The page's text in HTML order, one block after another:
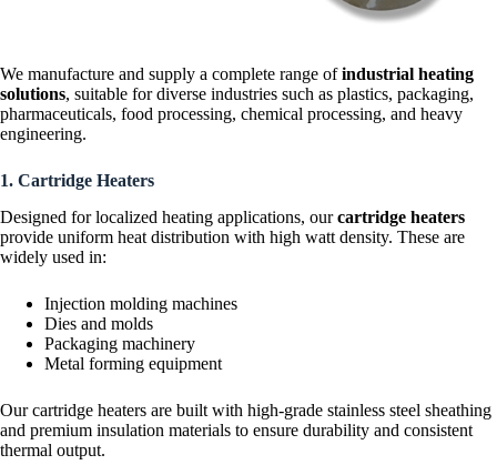
We manufacture and supply a complete range ofindustrial heating
solutions, suitable for diverse industries such as plastics, packaging,
pharmaceuticals, food processing, chemical processing, and heavy
engineering.
1. Cartridge Heaters
Designed for localized heating applications, ourcartridge heaters
provide uniform heat distribution with high watt density. These are
widely used in:
Injection molding machines
Dies and molds
Packaging machinery
Metal forming equipment
Our cartridge heaters are built with high-grade stainless steel sheathing
and premium insulation materials to ensure durability and consistent
thermal output.